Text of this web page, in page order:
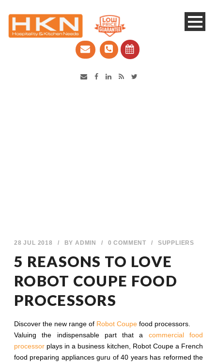
Catering Equipment & Shop Fittings | Perth WA
28 JUL 2018 / BYADMIN / 0 COMMENT / SUPPLIERS
5 REASONS TO LOVE
ROBOT COUPE FOOD
PROCESSORS
Discover the new range of Robot Coupe food processors.
Valuing the indispensable part that a commercial food
processor plays in a business kitchen, Robot Coupe a French
food preparing appliances guru of 40 years has reformed the